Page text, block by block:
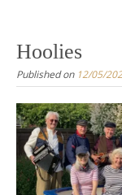
Hoolies
Published on 12/05/